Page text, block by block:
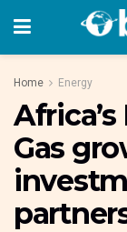
Home Energy
Gas